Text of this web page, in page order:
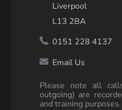
Liverpool
L13 2BA
0151 228 4137
Email Us
Please note all
outgoing) are
and training purposes.